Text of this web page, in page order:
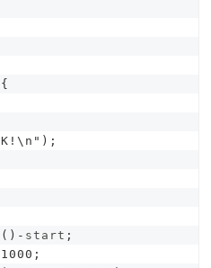
);
()- start ;
1000 ;